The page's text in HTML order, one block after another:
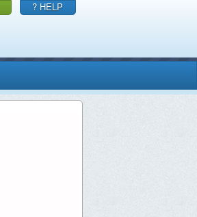
? HELP